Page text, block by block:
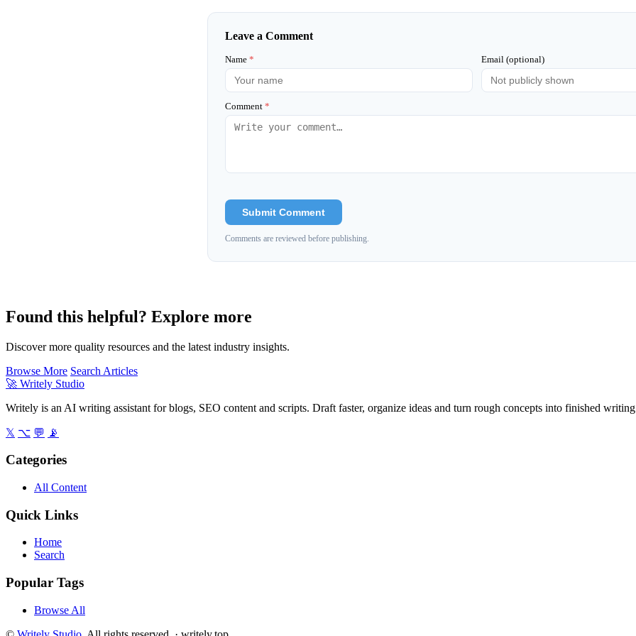
Leave a Comment
Name * Email (optional)
Comment *
Submit Comment
Comments are reviewed before publishing.
Found this helpful? Explore more
Discover more quality resources and the latest industry insights.
Browse More Search Articles
🚀 Writely Studio
Writely is an AI writing assistant for blogs, SEO content and scripts. Draft faster, organize ideas and turn rough concepts into finished
𝕏 ⌥ 💬 📡
Categories
All Content
Quick Links
Home
Search
Popular Tags
Browse All